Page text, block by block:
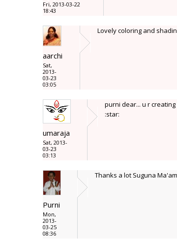
Fri, 2013-03-22
18:43
aarchi
Sat,
2013-
03-23
03:05
Lovely coloring and
umaraja
Sat, 2013-
03-23
03:13
purni dear... u r
:star:
Purni
Mon,
2013-
03-25
08:36
Thanks a lot Suguna